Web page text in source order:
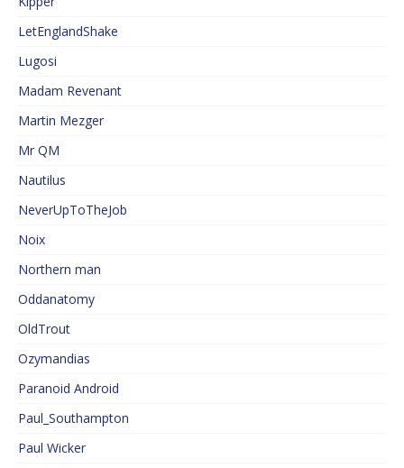
LetEnglandShake
Lugosi
Madam Revenant
Martin Mezger
Mr QM
Nautilus
NeverUpToTheJob
Noix
Northern man
Oddanatomy
OldTrout
Ozymandias
Paranoid Android
Paul_Southampton
Paul Wicker